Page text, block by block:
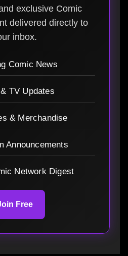
exclusive Comic
delivered directly to
inbox.
Comic News
TV Updates
& Merchandise
Announcements
Network Digest
Free